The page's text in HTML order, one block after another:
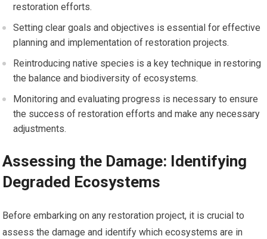
restoration efforts.
Setting clear goals and objectives is essential for effective
planning and implementation of restoration projects.
Reintroducing native species is a key technique in restoring
the balance and biodiversity of ecosystems.
Monitoring and evaluating progress is necessary to ensure
the success of restoration efforts and make any necessary
adjustments.
Assessing the Damage: Identifying
Degraded Ecosystems
Before embarking on any restoration project, it is crucial to
assess the damage and identify which ecosystems are in